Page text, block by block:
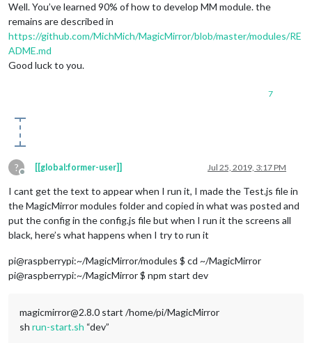
Well. You’ve learned 90% of how to develop MM module. the
remains are described in
https://github.com/MichMich/MagicMirror/blob/master/modules/RE
ADME.md
Good luck to you.
7
?
Offline
[[global:former-user]] Jul 25, 2019, 3:17 PM
I cant get the text to appear when I run it, I made the Test.js file in
the MagicMirror modules folder and copied in what was posted and
put the config in the config.js file but when I run it the screens all
black, here’s what happens when I try to run it
pi@raspberrypi:~/MagicMirror/modules $ cd ~/MagicMirror
pi@raspberrypi:~/MagicMirror $ npm start dev
magicmirror@2.8.0 start /home/pi/MagicMirror
sh run-start.sh “dev”